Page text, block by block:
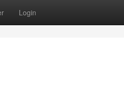
Login